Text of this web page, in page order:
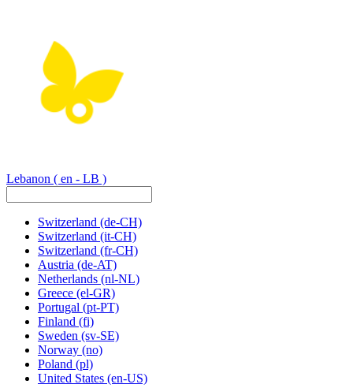
Lebanon ( en - LB )
Switzerland (de-CH)
Switzerland (it-CH)
Switzerland (fr-CH)
Austria (de-AT)
Netherlands (nl-NL)
Greece (el-GR)
Portugal (pt-PT)
Finland (fi)
Sweden (sv-SE)
Norway (no)
Poland (pl)
United States (en-US)